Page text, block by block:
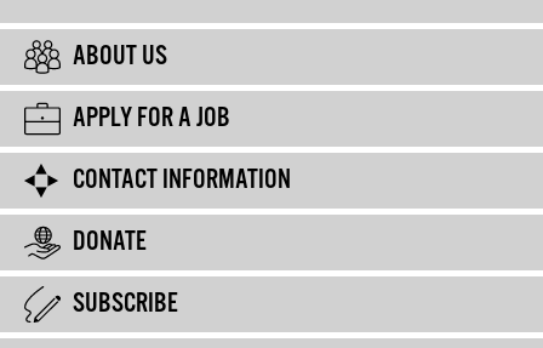
ABOUT US
APPLY FOR A JOB
CONTACT INFORMATION
DONATE
SUBSCRIBE